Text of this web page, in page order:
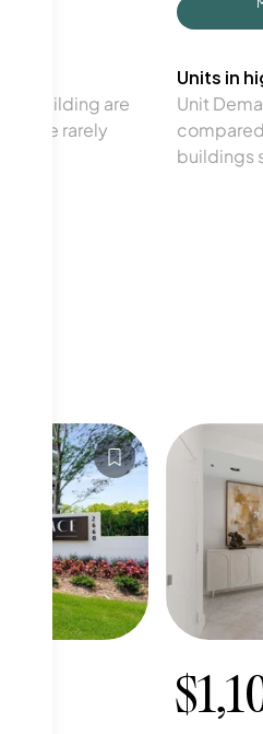
building are
are rarely
Units in
Unit
buildings
$